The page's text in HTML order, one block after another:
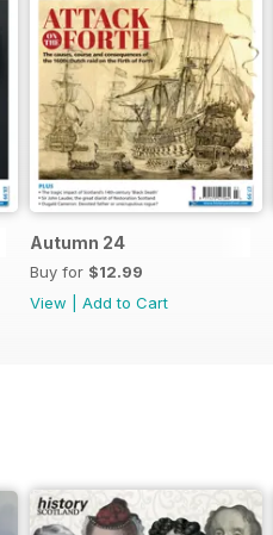
Autumn 24
Buy for $12.99
View
Add to Cart